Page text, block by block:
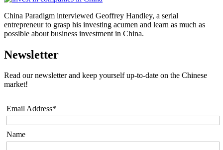
China Paradigm interviewed Geoffrey Handley, a serial
entrepreneur to grasp his investing acumen and learn as much as
possible about business investment in China.
Newsletter
Read our newsletter and keep yourself up-to-date on the Chinese
market!
Email Address*
Name